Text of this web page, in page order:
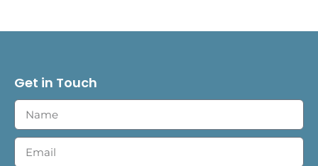
Get in Touch